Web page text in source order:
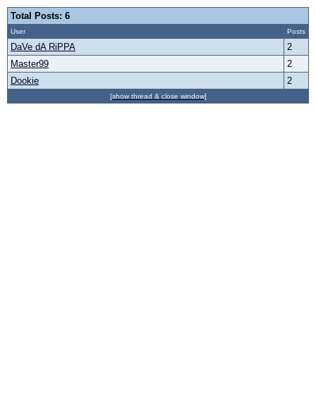
Total Posts: 6
User Posts
DaVe dA RiPPA
2
Master99
2
Dookie
2
[show thread & close window]